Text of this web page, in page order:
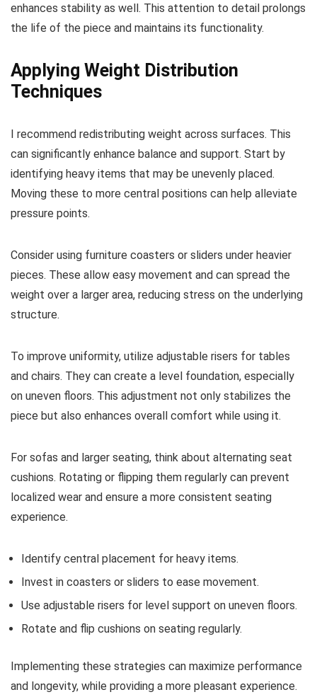
enhances stability as well. This attention to detail prolongs
the life of the piece and maintains its functionality.
Applying Weight Distribution
Techniques
I recommend redistributing weight across surfaces. This
can significantly enhance balance and support. Start by
identifying heavy items that may be unevenly placed.
Moving these to more central positions can help alleviate
pressure points.
Consider using furniture coasters or sliders under heavier
pieces. These allow easy movement and can spread the
weight over a larger area, reducing stress on the underlying
structure.
To improve uniformity, utilize adjustable risers for tables
and chairs. They can create a level foundation, especially
on uneven floors. This adjustment not only stabilizes the
piece but also enhances overall comfort while using it.
For sofas and larger seating, think about alternating seat
cushions. Rotating or flipping them regularly can prevent
localized wear and ensure a more consistent seating
experience.
Identify central placement for heavy items.
Invest in coasters or sliders to ease movement.
Use adjustable risers for level support on uneven floors.
Rotate and flip cushions on seating regularly.
Implementing these strategies can maximize performance
and longevity, while providing a more pleasant experience.